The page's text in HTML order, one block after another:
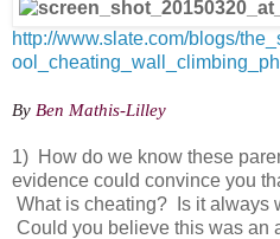
http://www.slate.com/blogs/
By Ben Mathis-Lilley
1) How do we know these
evidence could convince you
What is cheating? Is it always
Could you believe this was an